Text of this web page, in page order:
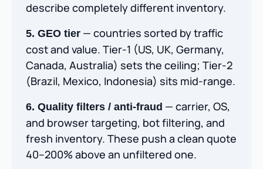
describe completely different inventory.
5. GEO tier — countries sorted by traffic
cost and value. Tier-1 (US, UK, Germany,
Canada, Australia) sets the ceiling; Tier-2
(Brazil, Mexico, Indonesia) sits mid-range.
6. Quality filters / anti-fraud — carrier, OS,
and browser targeting, bot filtering, and
fresh inventory. These push a clean quote
40–200% above an unfiltered one.